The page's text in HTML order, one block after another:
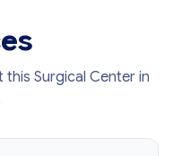
Surgical Center in